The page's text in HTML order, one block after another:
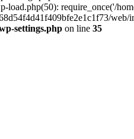
require_once('/
settings.php on line 35